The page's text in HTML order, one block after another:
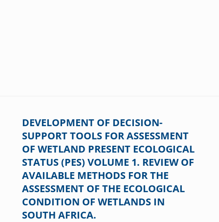
DEVELOPMENT OF DECISION-
SUPPORT TOOLS FOR ASSESSMENT
OF WETLAND PRESENT ECOLOGICAL
STATUS (PES) VOLUME 1. REVIEW OF
AVAILABLE METHODS FOR THE
ASSESSMENT OF THE ECOLOGICAL
CONDITION OF WETLANDS IN
SOUTH AFRICA.